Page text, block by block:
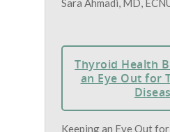
Sara Ahmadi, MD,
Thyroid Health
an Eye Out for
Keeping an Eye Out